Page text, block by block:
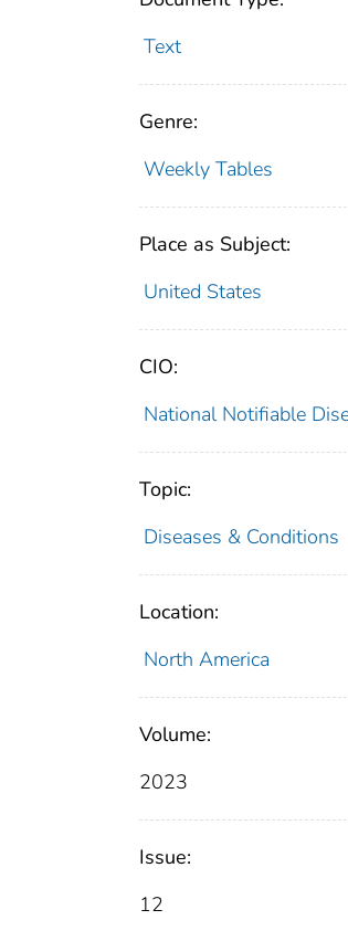
Text
Genre:
Weekly Tables
Place as Subject:
United States
CIO:
National Notifiable
Topic:
Diseases & Conditions
Location:
North America
Volume:
2023
Issue:
12